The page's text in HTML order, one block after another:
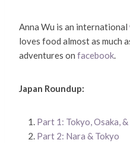
Anna Wu is an international
loves food almost as much
adventures on facebook.
Japan Roundup:
Part 1: Tokyo, Osaka,
Part 2: Nara & Tokyo